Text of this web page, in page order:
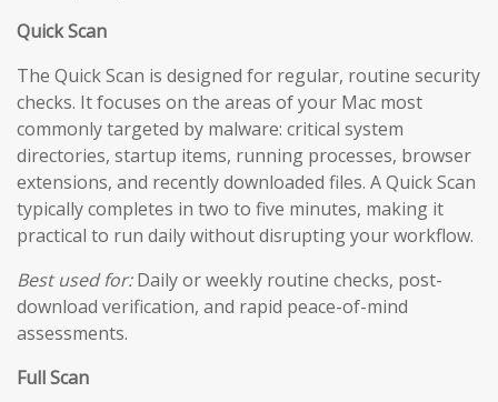
Quick Scan
The Quick Scan is designed for regular, routine security
checks. It focuses on the areas of your Mac most
commonly targeted by malware: critical system
directories, startup items, running processes, browser
extensions, and recently downloaded files. A Quick Scan
typically completes in two to five minutes, making it
practical to run daily without disrupting your workflow.
Best used for:Daily or weekly routine checks, post-
download verification, and rapid peace-of-mind
assessments.
Full Scan